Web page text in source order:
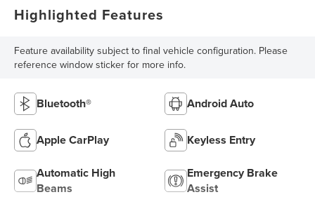
Highlighted Features
Feature availability subject to final vehicle configuration. Please
reference window sticker for more info.
Bluetooth® Android Auto
Apple CarPlay Keyless Entry
Automatic High
Beams
Emergency Brake
Assist